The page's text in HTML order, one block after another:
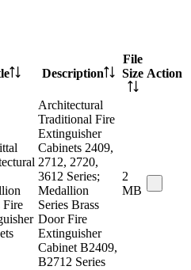
Description
File
Size Action
Fire
Architectural
Traditional Fire
Extinguisher
Cabinets 2409,
2712, 2720,
3612 Series;
Medallion
Series Brass
Door Fire
Extinguisher
Cabinet B2409,
B2712 Series
2
MB